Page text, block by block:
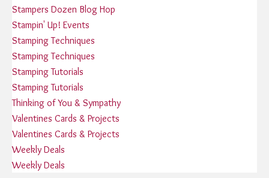
Stampers Dozen Blog Hop
Stampin' Up! Events
Stamping Techniques
Stamping Techniques
Stamping Tutorials
Stamping Tutorials
Thinking of You & Sympathy
Valentines Cards & Projects
Valentines Cards & Projects
Weekly Deals
Weekly Deals